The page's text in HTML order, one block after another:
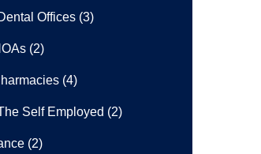
Offices (3)
(2)
(4)
Self Employed (2)
(2)